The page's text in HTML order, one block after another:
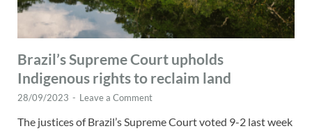
Brazil’s Supreme Court upholds
Indigenous rights to reclaim land
28/09/2023 - Leave a Comment
The justices of Brazil’s Supreme Court voted 9-2 last week